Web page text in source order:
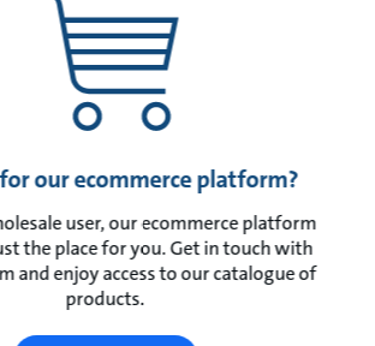
our ecommerce platform?
user, our ecommerce platform
the place for you. Get in touch with
and enjoy access to our catalogue of
products.